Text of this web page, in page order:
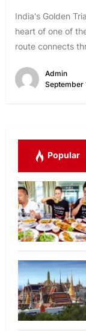
India's Golden
heart of one of
route connects
Admin
September
Popular